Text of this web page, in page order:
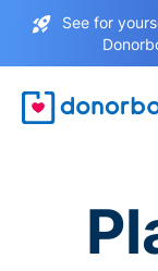
See for